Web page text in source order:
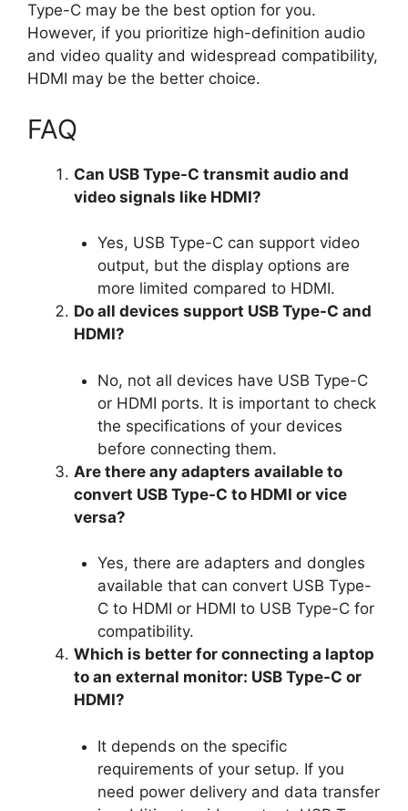
Type-C may be the best option for you.
However, if you prioritize high-definition audio
and video quality and widespread compatibility,
HDMI may be the better choice.
FAQ
Can USB Type-C transmit audio and
video signals like HDMI?
Yes, USB Type-C can support video
output, but the display options are
more limited compared to HDMI.
Do all devices support USB Type-C and
HDMI?
No, not all devices have USB Type-C
or HDMI ports. It is important to check
the specifications of your devices
before connecting them.
Are there any adapters available to
convert USB Type-C to HDMI or vice
versa?
Yes, there are adapters and dongles
available that can convert USB Type-
C to HDMI or HDMI to USB Type-C for
compatibility.
Which is better for connecting a laptop
to an external monitor: USB Type-C or
HDMI?
It depends on the specific
requirements of your setup. If you
need power delivery and data transfer